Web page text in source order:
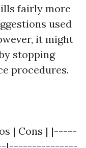
fairly more
used
it might
stopping
procedures.
| Cons | |-----